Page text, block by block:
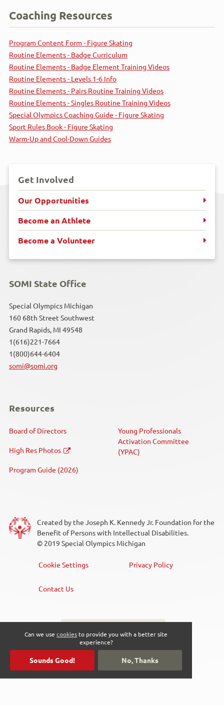
Can we use cookies to provide you with a better site
experience?
Sounds Good! No, Thanks
Coaching Resources
Program Content Form - Figure Skating
Routine Elements - Badge Curriculum
Routine Elements - Badge Element Training Videos
Routine Elements - Levels 1-6 Info
Routine Elements - Pairs Routine Training Videos
Routine Elements - Singles Routine Training Videos
Special Olympics Coaching Guide - Figure Skating
Sport Rules Book - Figure Skating
Warm-Up and Cool-Down Guides
Get Involved
Our Opportunities
Become an Athlete
Become a Volunteer
SOMI State Office
Special Olympics Michigan
160 68th Street Southwest
Grand Rapids, MI 49548
1(616)221-7664
1(800)644-6404
somi@somi.org
Resources
Board of Directors
High Res Photos
Program Guide (2026)
Young Professionals
Activation Committee
(YPAC)
Created by the Joseph K. Kennedy Jr. Foundation for the
Benefit of Persons with Intellectual Disabilities.
© 2019 Special Olympics Michigan
Footer
Cookie Settings Privacy Policy
Contact Us
Social